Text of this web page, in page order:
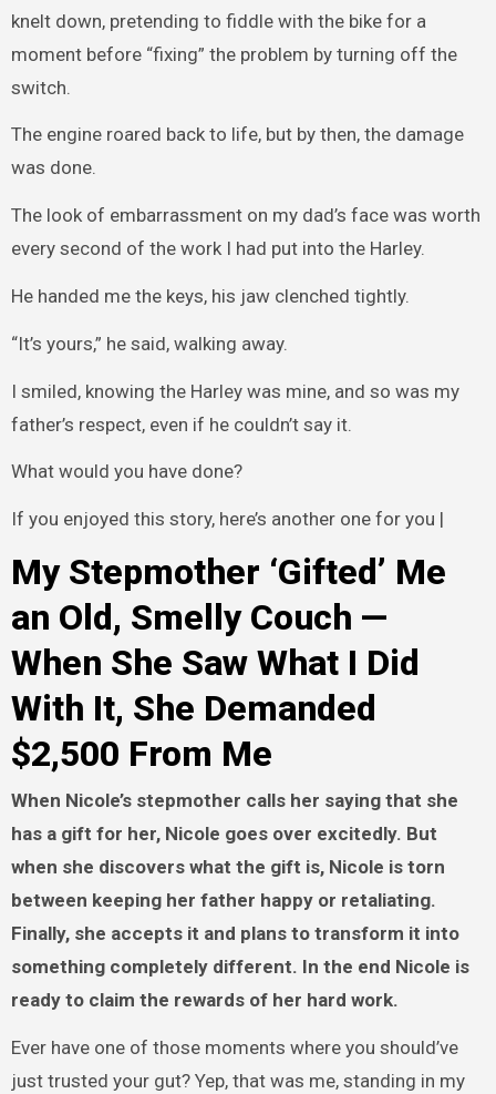
knelt down, pretending to fiddle with the bike for a
moment before “fixing” the problem by turning off the
switch.
The engine roared back to life, but by then, the damage
was done.
The look of embarrassment on my dad’s face was worth
every second of the work I had put into the Harley.
He handed me the keys, his jaw clenched tightly.
“It’s yours,” he said, walking away.
I smiled, knowing the Harley was mine, and so was my
father’s respect, even if he couldn’t say it.
What would you have done?
If you enjoyed this story, here’s another one for you |
My Stepmother ‘Gifted’ Me
an Old, Smelly Couch —
When She Saw What I Did
With It, She Demanded
$2,500 From Me
When Nicole’s stepmother calls her saying that she
has a gift for her, Nicole goes over excitedly. But
when she discovers what the gift is, Nicole is torn
between keeping her father happy or retaliating.
Finally, she accepts it and plans to transform it into
something completely different. In the end Nicole is
ready to claim the rewards of her hard work.
Ever have one of those moments where you should’ve
just trusted your gut? Yep, that was me, standing in my